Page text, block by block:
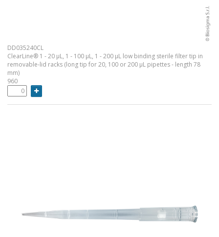
DD035240CL
ClearLine® 1 - 20 µL, 1 - 100 µL, 1 - 200 µL low binding sterile filter tip in
removable-lid racks (long tip for 20, 100 or 200 µL pipettes - length 78
mm)
960